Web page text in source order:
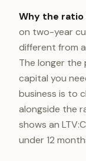
Why the ratio
on two-year
different from
The longer the
capital you
business is to
alongside the
shows an
under 12